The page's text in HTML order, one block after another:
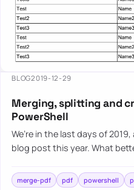
BLOG2019-12-29
Merging, splitting and
PowerShell
We’re in the last days of
blog post this year. What
t…merge-pdf pdf powershell